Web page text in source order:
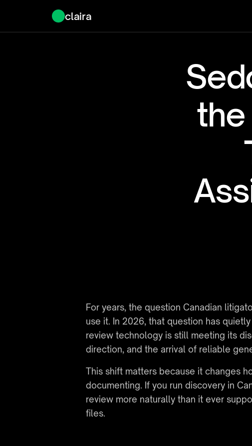
claira
the
For years, the question Canadian
use it. In 2026, that question has
review technology is still meeting its
direction, and the arrival of reliable
This shift matters because it changes
documenting. If you run discovery in
review more naturally than it ever
files.